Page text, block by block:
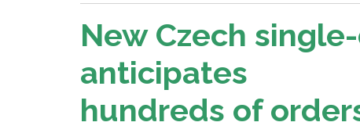
New Czech
anticipates
hundreds of